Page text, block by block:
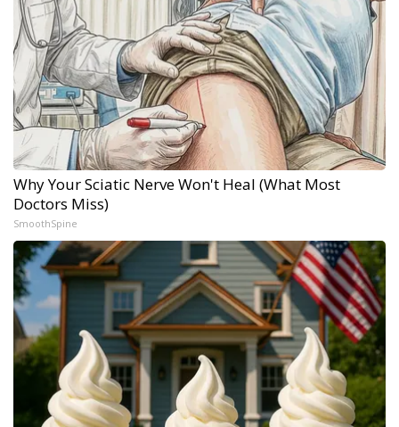
Why Your Sciatic Nerve Won't Heal (What Most
Doctors Miss)
SmoothSpine